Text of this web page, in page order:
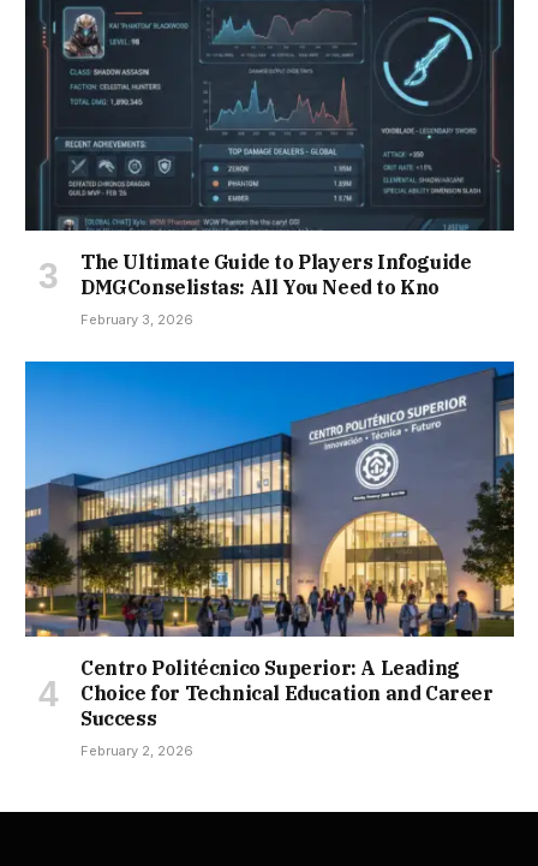
The Ultimate Guide to Players Infoguide
DMGConselistas: All You Need to Kno
February 3, 2026
Centro Politécnico Superior: A Leading
Choice for Technical Education and Career
Success
February 2, 2026